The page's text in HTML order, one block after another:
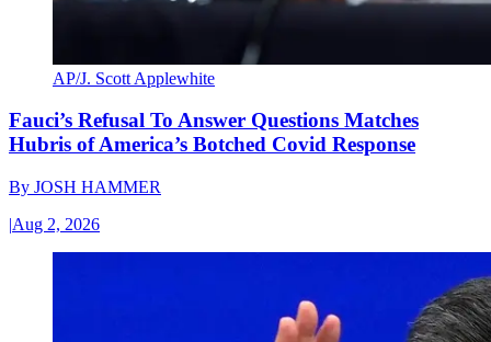
AP/J. Scott Applewhite
Fauci’s Refusal To Answer Questions Matches
Hubris of America’s Botched Covid Response
By JOSH HAMMER
|Aug 2, 2026